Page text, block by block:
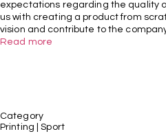
expectations regarding the quality
us with creating a product from
vision and contribute to the
Read more
Category
Printing |Sport